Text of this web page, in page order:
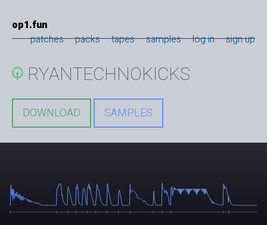
op1.fun
patches
packs tapes samples log in sign up
RYANTECHNOKICKS
DOWNLOAD SAMPLES